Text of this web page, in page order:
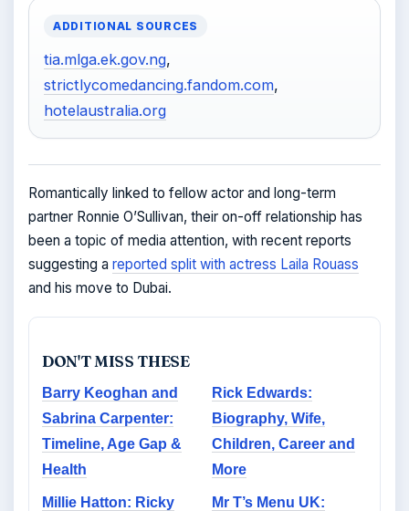
ADDITIONAL SOURCES
tia.mlga.ek.gov.ng,
strictlycomedancing.fandom.com,
hotelaustralia.org
Romantically linked to fellow actor and long-term
partner Ronnie O’Sullivan, their on-off relationship has
been a topic of media attention, with recent reports
suggesting a reported split with actress Laila Rouass
and his move to Dubai.
DON'T MISS THESE
Barry Keoghan and
Sabrina Carpenter:
Timeline, Age Gap &
Health
Rick Edwards:
Biography, Wife,
Children, Career and
More
Millie Hatton: Ricky
Mr T’s Menu UK: